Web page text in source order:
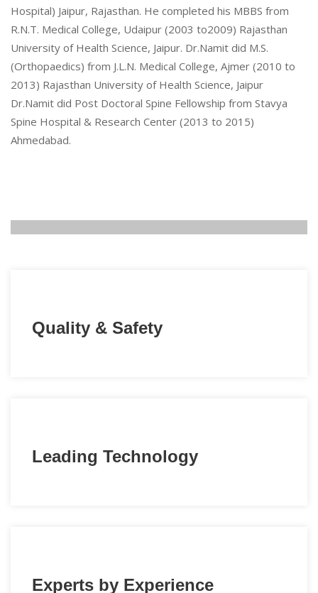
Hospital) Jaipur, Rajasthan. He completed his MBBS from
R.N.T. Medical College, Udaipur (2003 to2009) Rajasthan
University of Health Science, Jaipur. Dr.Namit did M.S.
(Orthopaedics) from J.L.N. Medical College, Ajmer (2010 to
2013) Rajasthan University of Health Science, Jaipur
Dr.Namit did Post Doctoral Spine Fellowship from Stavya
Spine Hospital & Research Center (2013 to 2015)
Ahmedabad.
Quality & Safety
Leading Technology
Experts by Experience